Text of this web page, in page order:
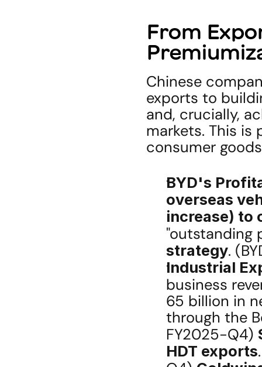
From
Chinese
exports to
and, crucially,
markets. This
consumer
BYD's
overseas
increase) to
"outstanding
strategy.
Industrial
business
65 billion in
through the
FY2025-Q4)
HDT exports